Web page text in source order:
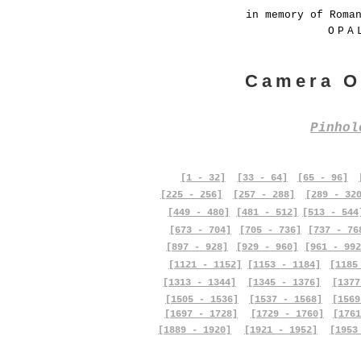
in memory of
Camera
[1 - 32] [33 - 64] [65 - 96]
[225 - 256]
[257 - 288]
[289 -
[449 - 480]
[673 - 704]
[481 - 512]
[705 - 736]
[513 -
[737 -
[897 - 928]
[929 - 960]
[961 -
[1121 - 1152]
[1153 - 1184]
[1313 - 1344]
[1505 - 1536]
[1697 - 1728]
[1889 - 1920]
[1345 - 1376]
[1537 - 1568]
[1729 - 1760]
[1921 - 1952]